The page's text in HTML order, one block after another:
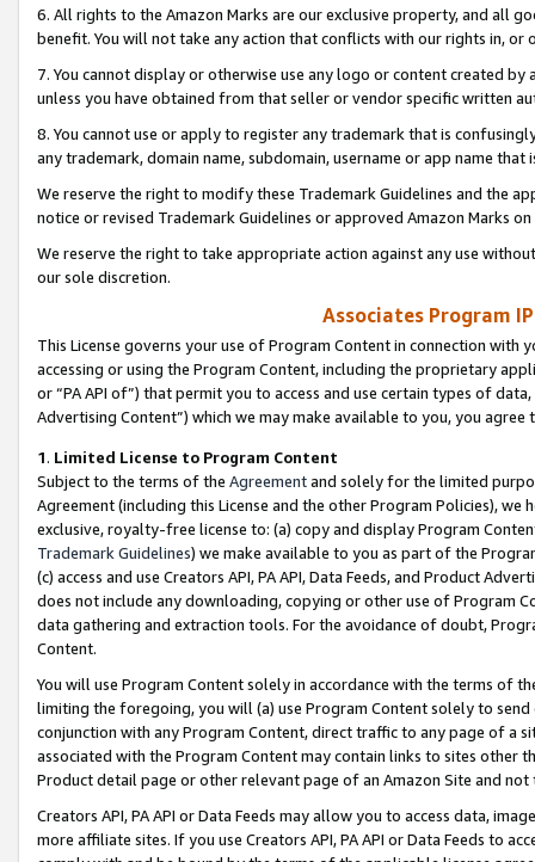
6. All rights to the Amazon Marks are our exclusive property, and all
benefit. You will not take any action that conflicts with our rights in, or
7. You cannot display or otherwise use any logo or content created
unless you have obtained from that seller or vendor specific written
8. You cannot use or apply to register any trademark that is
any trademark, domain name, subdomain, username or app name
We reserve the right to modify these Trademark Guidelines and the
notice or revised Trademark Guidelines or approved Amazon Marks
We reserve the right to take appropriate action against any use
our sole discretion.
Associates Program
This License governs your use of Program Content in connection
accessing or using the Program Content, including the proprietary
or “PA API of”) that permit you to access and use certain types of
Advertising Content”) which we may make available to you, you agree
1. Limited License to Program Content
Subject to the terms of the Agreementand solely for the limited
Agreement (including this License and the other Program Policies),
exclusive, royalty-free license to: (a) copy and display Program
Trademark Guidelines) we make available to you as part of the
(c) access and use Creators API, PA API, Data Feeds, and Product
does not include any downloading, copying or other use of Program
data gathering and extraction tools. For the avoidance of doubt,
Content.
You will use Program Content solely in accordance with the terms of
limiting the foregoing, you will (a) use Program Content solely to
conjunction with any Program Content, direct traffic to any page of a
associated with the Program Content may contain links to sites other
Product detail page or other relevant page of an Amazon Site and not
Creators API, PA API or Data Feeds may allow you to access data,
more affiliate sites. If you use Creators API, PA API or Data Feeds to